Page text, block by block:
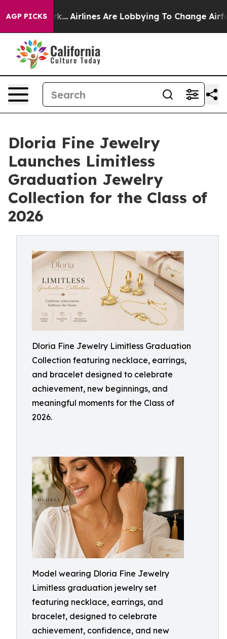
AGP PICKSAirlines Are Lobbying To Change Airfare Font
Dloria Fine Jewelry
Launches Limitless
Graduation Jewelry
Collection for the Class of
2026
Dloria Fine Jewelry Limitless Graduation
Collection featuring necklace, earrings,
and bracelet designed to celebrate
achievement, new beginnings, and
meaningful moments for the Class of
2026.
Model wearing Dloria Fine Jewelry
Limitless graduation jewelry set
featuring necklace, earrings, and
bracelet, designed to celebrate
achievement, confidence, and new